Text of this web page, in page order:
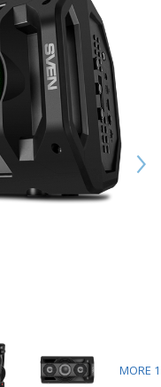
MORE
680 portable speaker
April 2023